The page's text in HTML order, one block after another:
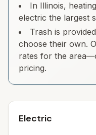
In Illinois,
electric the largest
Trash is
choose their own.
rates for the
pricing.
Electric